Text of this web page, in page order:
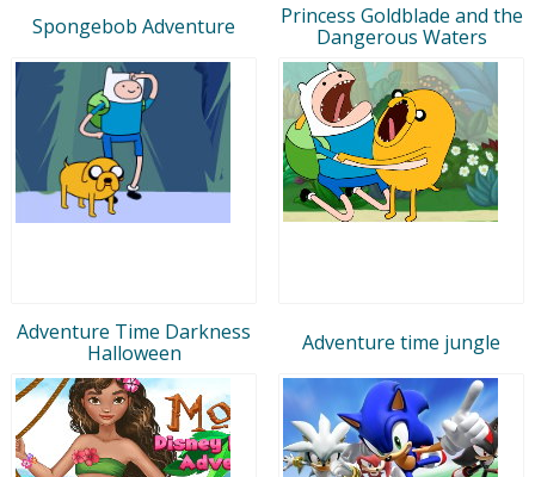
Spongebob Adventure
Princess Goldblade and the
Dangerous Waters
Adventure Time Darkness
Halloween
Adventure time jungle